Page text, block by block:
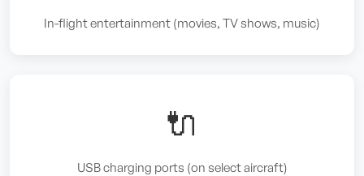
In-flight entertainment (movies, TV shows, music)
🔌
USB charging ports (on select aircraft)